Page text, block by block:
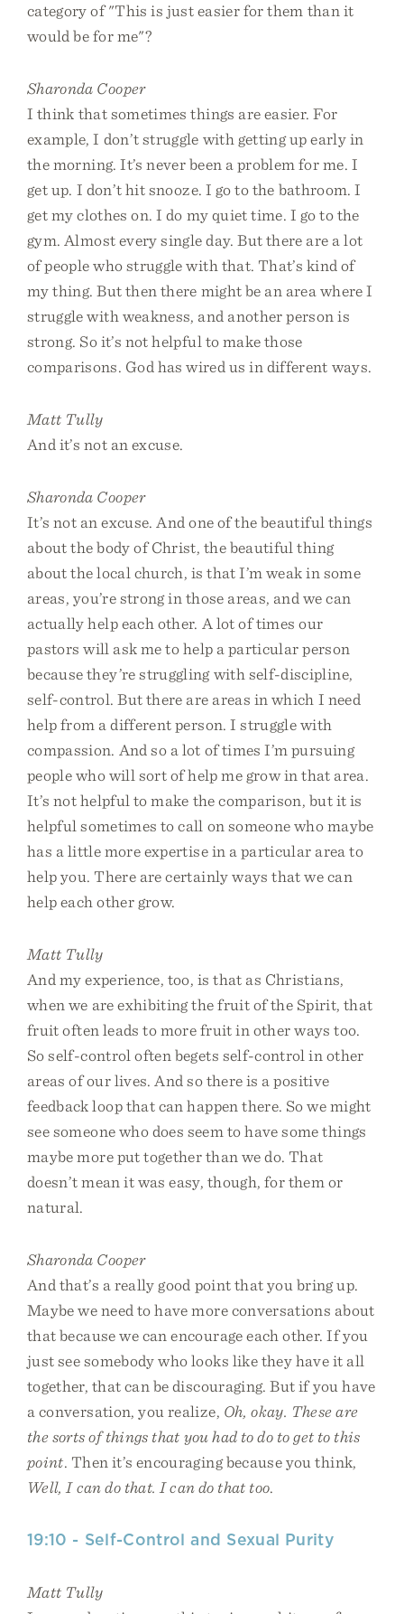
category of "This is just easier for them than it
would be for me"?
Sharonda Cooper
I think that sometimes things are easier. For
example, I don’t struggle with getting up early in
the morning. It’s never been a problem for me. I
get up. I don’t hit snooze. I go to the bathroom. I
get my clothes on. I do my quiet time. I go to the
gym. Almost every single day. But there are a lot
of people who struggle with that. That’s kind of
my thing. But then there might be an area where I
struggle with weakness, and another person is
strong. So it’s not helpful to make those
comparisons. God has wired us in different ways.
Matt Tully
And it’s not an excuse.
Sharonda Cooper
It’s not an excuse. And one of the beautiful things
about the body of Christ, the beautiful thing
about the local church, is that I’m weak in some
areas, you’re strong in those areas, and we can
actually help each other. A lot of times our
pastors will ask me to help a particular person
because they’re struggling with self-discipline,
self-control. But there are areas in which I need
help from a different person. I struggle with
compassion. And so a lot of times I’m pursuing
people who will sort of help me grow in that area.
It’s not helpful to make the comparison, but it is
helpful sometimes to call on someone who maybe
has a little more expertise in a particular area to
help you. There are certainly ways that we can
help each other grow.
Matt Tully
And my experience, too, is that as Christians,
when we are exhibiting the fruit of the Spirit, that
fruit often leads to more fruit in other ways too.
So self-control often begets self-control in other
areas of our lives. And so there is a positive
feedback loop that can happen there. So we might
see someone who does seem to have some things
maybe more put together than we do. That
doesn’t mean it was easy, though, for them or
natural.
Sharonda Cooper
And that’s a really good point that you bring up.
Maybe we need to have more conversations about
that because we can encourage each other. If you
just see somebody who looks like they have it all
together, that can be discouraging. But if you have
a conversation, you realize, Oh, okay. These are
the sorts of things that you had to do to get to this
point. Then it’s encouraging because you think,
Well, I can do that. I can do that too.
19:10 - Self-Control and Sexual Purity
Matt Tully